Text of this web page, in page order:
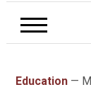
Education—